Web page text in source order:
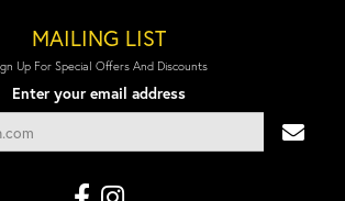
MAILING LIST
Up For Special Offers And Discounts
Enter your email address